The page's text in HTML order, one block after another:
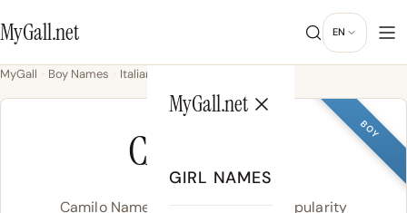
MyGall.net EN
MyGall.net
GIRL NAMES
MyGall Boy Names Italian
BOY
CAMILO
Camilo Name Meaning, Origin & Popularity